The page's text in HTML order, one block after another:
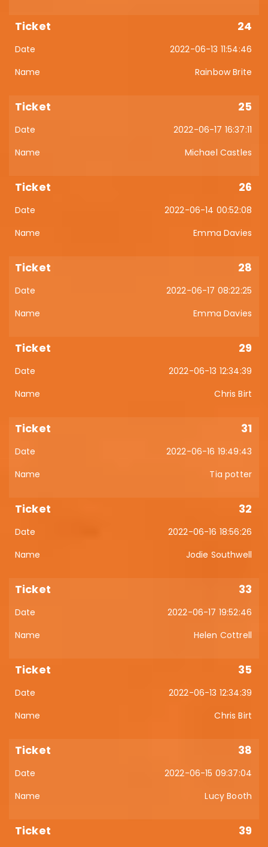
24
2022-06-13 11:54:46
Rainbow Brite
25
2022-06-17 16:37:11
Michael Castles
26
2022-06-14 00:52:08
Emma Davies
28
2022-06-17 08:22:25
Emma Davies
29
2022-06-13 12:34:39
Chris Birt
31
2022-06-16 19:49:43
Tia potter
32
2022-06-16 18:56:26
Jodie Southwell
33
2022-06-17 19:52:46
Helen Cottrell
35
2022-06-13 12:34:39
Chris Birt
38
2022-06-15 09:37:04
Lucy Booth
39